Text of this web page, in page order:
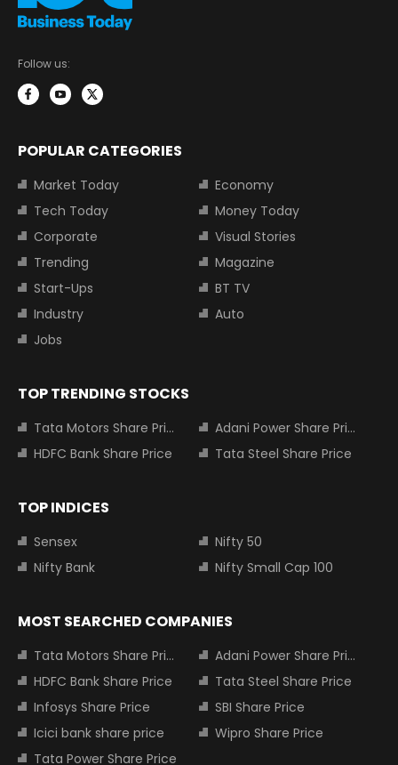
Follow us:
POPULAR CATEGORIES
Market Today
Economy
Tech Today
Money Today
Corporate
Visual Stories
Trending
Magazine
Start-Ups
BT TV
Industry
Auto
Jobs
TOP TRENDING STOCKS
Tata Motors Share Price
Adani Power Share Price
HDFC Bank Share Price
Tata Steel Share Price
TOP INDICES
Sensex
Nifty 50
Nifty Bank
Nifty Small Cap 100
MOST SEARCHED COMPANIES
Tata Motors Share Price
Adani Power Share Price
HDFC Bank Share Price
Tata Steel Share Price
Infosys Share Price
SBI Share Price
Icici bank share price
Wipro Share Price
Tata Power Share Price